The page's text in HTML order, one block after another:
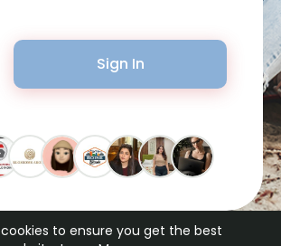
to ensure you get the best
Sign In